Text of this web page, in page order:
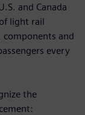
and Canada
light rail
components and
every
the